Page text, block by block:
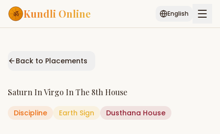
Kundli Online English
Services
Start Your Reading
Back to Placements
Saturn InVirgo In The 8th House
Discipline Earth Sign Dusthana House